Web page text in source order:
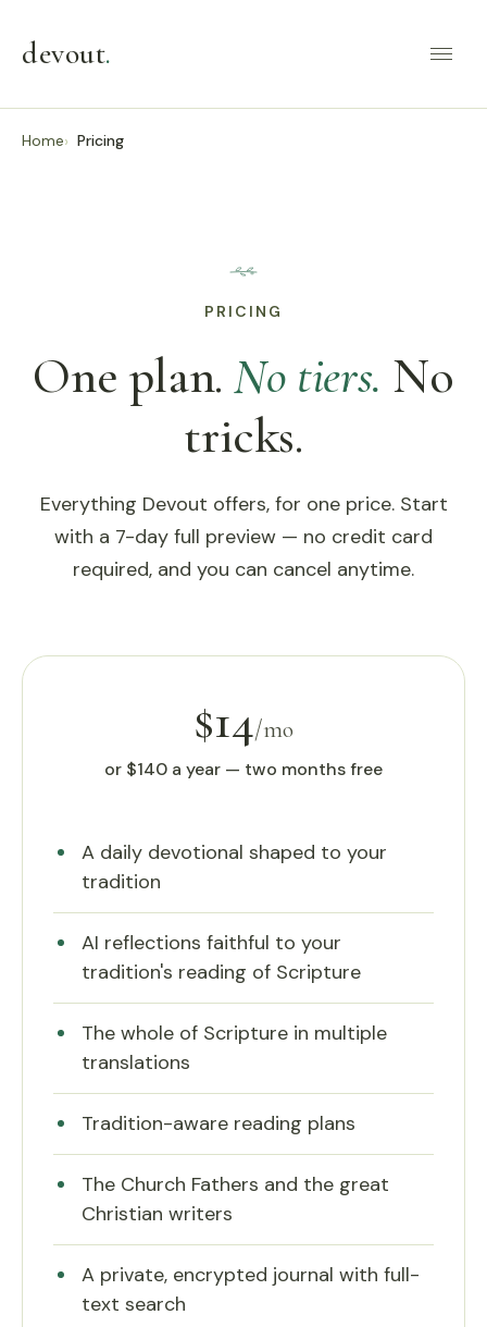
devout.
Home Pricing
PRICING
One plan.No tiers. No
tricks.
Everything Devout offers, for one price. Start
with a 7-day full preview — no credit card
required, and you can cancel anytime.
$14/mo
or $140 a year — two months free
A daily devotional shaped to your
tradition
AI reflections faithful to your
tradition's reading of Scripture
The whole of Scripture in multiple
translations
Tradition-aware reading plans
The Church Fathers and the great
Christian writers
A private, encrypted journal with full-
text search